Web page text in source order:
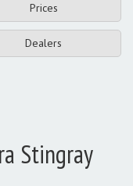
Prices
Dealers
Stingray